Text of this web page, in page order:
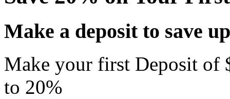
Make a deposit to save
Make your first Deposit of
to 20%